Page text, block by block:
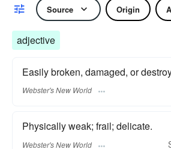
Source Origin
adjective
Easily broken, damaged, or
Webster's New World
Physically weak; frail; delicate.
Webster's New World